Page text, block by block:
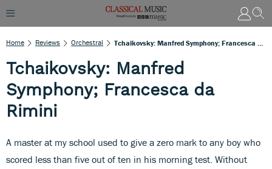
Home Reviews Orchestral
Tchaikovsky: Manfred
Symphony; Francesca da
Rimini
A master at my school used to give a zero mark to any boy who
scored less than five out of ten in his morning test. Without